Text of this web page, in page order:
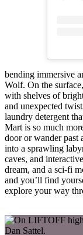
bending immersive
Wolf. On the
with shelves of
and unexpected
laundry detergent
Mart is so much
door or wander past
into a sprawling
caves, and
dream, and a sci-fi
and you’ll find
explore your way